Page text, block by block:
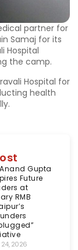
partner for
Samaj for its
Hospital
the camp.
Hospital for
health
Gupta
Future
at
RMB
24, 2026